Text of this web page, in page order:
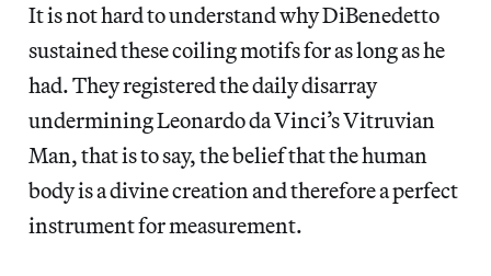
It is not hard to understand why DiBenedetto
sustained these coiling motifs for as long as he
had. They registered the daily disarray
undermining Leonardo da Vinci’s Vitruvian
Man, that is to say, the belief that the human
body is a divine creation and therefore a perfect
instrument for measurement.